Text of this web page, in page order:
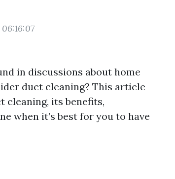
in discussions about home
duct cleaning? This article
its benefits,
when it’s best for you to have